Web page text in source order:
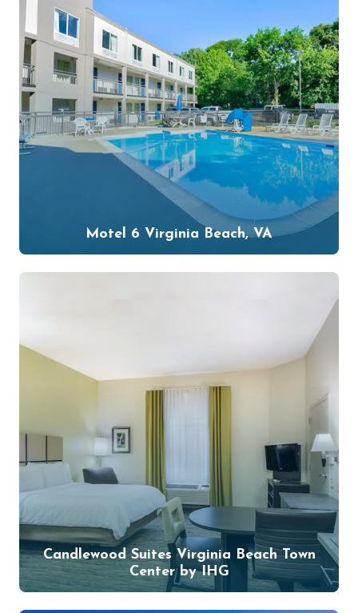
Motel 6 Virginia Beach, VA
Candlewood Suites Virginia Beach Town
Center by IHG